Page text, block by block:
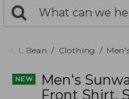
search
returned.
Search:
L.L.Bean Clothing
Men's
Front Shirt,